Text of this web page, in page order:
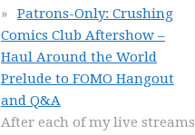
Patrons-Only: Crushing
Comics Club Aftershow –
Haul Around the World
Prelude to FOMO Hangout
and Q&A
After each of my live streams